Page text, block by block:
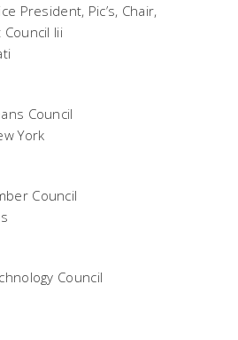
President, Pic’s, Chair,
Iii
Council
York
Council
Council